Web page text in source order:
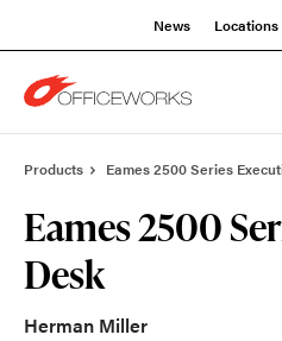
News Locations
Products Eames 2500 Series
Eames 2500
Desk
Herman Miller